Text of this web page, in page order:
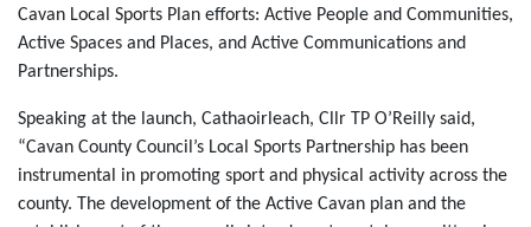
Cavan Local Sports Plan efforts: Active People and Communities,
Active Spaces and Places, and Active Communications and
Partnerships.
Speaking at the launch, Cathaoirleach, Cllr TP O’Reilly said,
“Cavan County Council’s Local Sports Partnership has been
instrumental in promoting sport and physical activity across the
county. The development of the Active Cavan plan and the